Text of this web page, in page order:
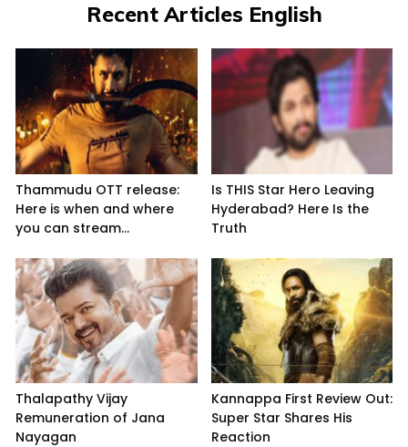
Recent Articles English
Thammudu OTT release:
Here is when and where
you can stream...
Is THIS Star Hero Leaving
Hyderabad? Here Is the
Truth
Thalapathy Vijay
Remuneration of Jana
Nayagan
Kannappa First Review Out:
Super Star Shares His
Reaction